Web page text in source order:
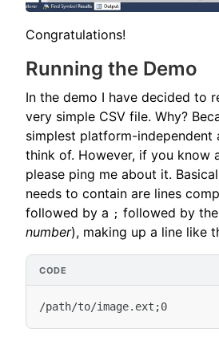
Congratulations!
Running the Demo
In the demo I have decided to
very simple CSV file. Why?
simplest platform-independent
think of. However, if you know
please ping me about it.
needs to contain are lines
followed by a ; followed by the
number), making up a line like